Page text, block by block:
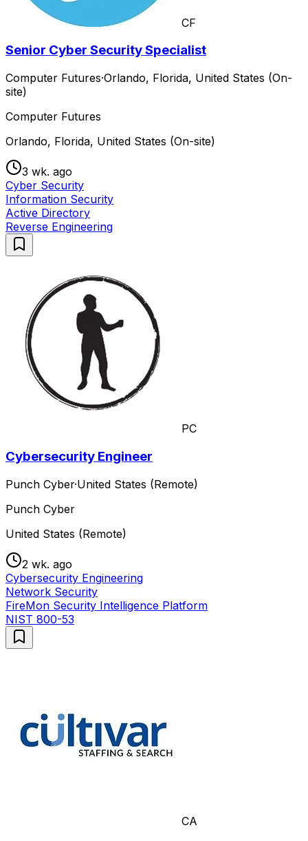
CF
Senior Cyber Security Specialist
Computer Futures·Orlando, Florida, United States (On-
site)
Computer Futures
Orlando, Florida, United States (On-site)
3 wk. ago
Cyber Security
Information Security
Active Directory
Reverse Engineering
PC
Cybersecurity Engineer
Punch Cyber·United States (Remote)
Punch Cyber
United States (Remote)
2 wk. ago
Cybersecurity Engineering
Network Security
FireMon Security Intelligence Platform
NIST 800-53
CA